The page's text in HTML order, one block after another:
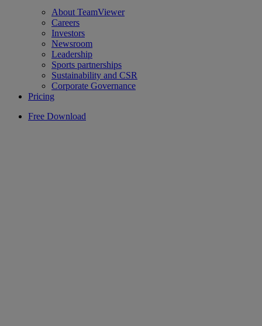
About TeamViewer
Careers
Investors
Newsroom
Leadership
Sports partnerships
Sustainability and CSR
Corporate Governance
Pricing
Free Download